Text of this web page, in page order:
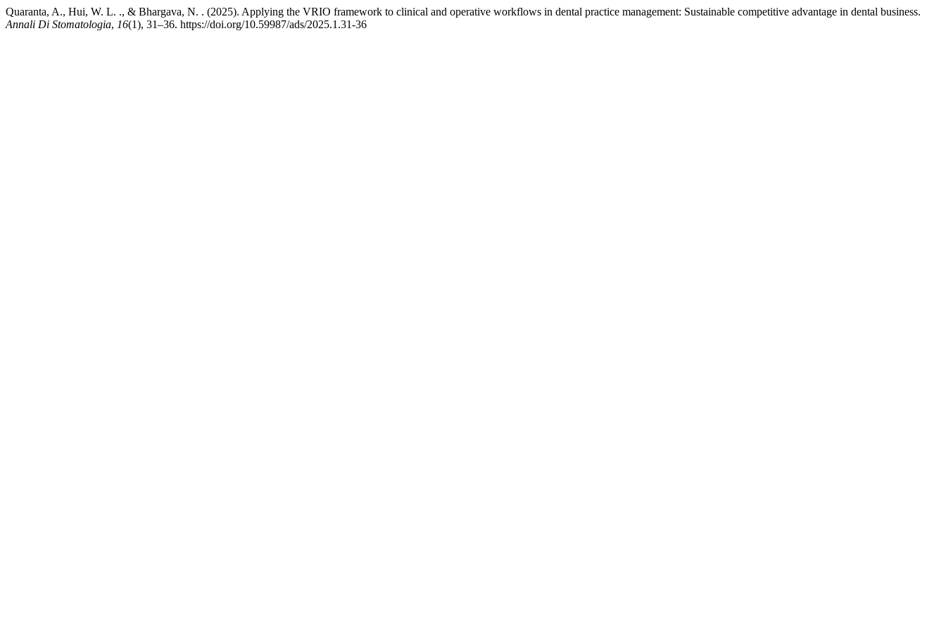
Quaranta, A., Hui, W. L. ., & Bhargava, N. . (2025). Applying the VRIO framework to clinical and operative workflows in dental practice management: Sustainable competitive advantage in dental business.
Annali Di Stomatologia, 16(1), 31–36. https://doi.org/10.59987/ads/2025.1.31-36